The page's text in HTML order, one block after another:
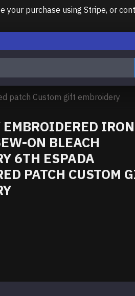
purchase using Stripe, or
patch Custom gift embroidery
ON BLEACH
6TH ESPADA
PATCH CUSTOM